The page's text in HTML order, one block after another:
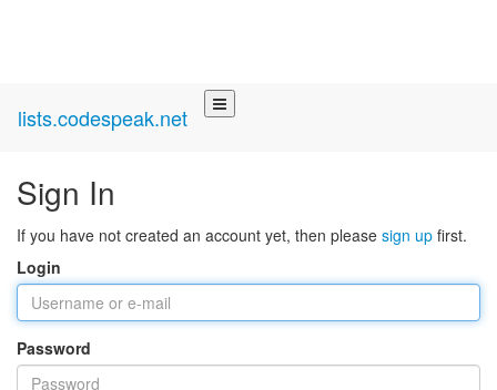
lists.codespeak.net
Sign In
If you have not created an account yet, then please sign up first.
Login
Password